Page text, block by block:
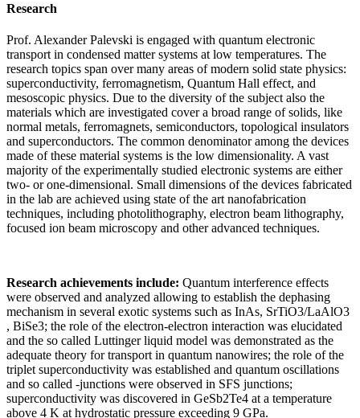
Research
Prof. Alexander Palevski is engaged with quantum electronic
transport in condensed matter systems at low temperatures. The
research topics span over many areas of modern solid state physics:
superconductivity, ferromagnetism, Quantum Hall effect, and
mesoscopic physics. Due to the diversity of the subject also the
materials which are investigated cover a broad range of solids, like
normal metals, ferromagnets, semiconductors, topological insulators
and superconductors. The common denominator among the devices
made of these material systems is the low dimensionality. A vast
majority of the experimentally studied electronic systems are either
two- or one-dimensional. Small dimensions of the devices fabricated
in the lab are achieved using state of the art nanofabrication
techniques, including photolithography, electron beam lithography,
focused ion beam microscopy and other advanced techniques.
Research achievements include: Quantum interference effects
were observed and analyzed allowing to establish the dephasing
mechanism in several exotic systems such as InAs, SrTiO3/LaAlO3
, BiSe3; the role of the electron-electron interaction was elucidated
and the so called Luttinger liquid model was demonstrated as the
adequate theory for transport in quantum nanowires; the role of the
triplet superconductivity was established and quantum oscillations
and so called -junctions were observed in SFS junctions;
superconductivity was discovered in GeSb2Te4 at a temperature
above 4 K at hydrostatic pressure exceeding 9 GPa.